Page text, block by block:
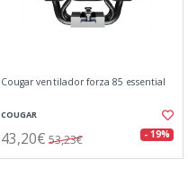
Cougar ventilador forza 85 essential
COUGAR
43,20€ 53,23€ - 19%